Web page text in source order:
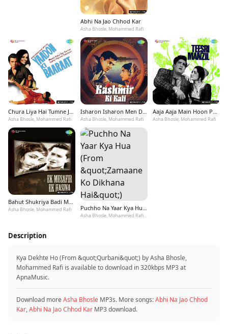
Abhi Na Jao Chhod Kar
Asha Bhosle, Mohammed Rafi
Chura Liya Hai Tumne Jo Dil Ko
Asha Bhosle, Mohammed Rafi
Isharon Isharon Men Dil Lenewale
Asha Bhosle, Mohammed Rafi
Aaja Aaja Main Hoon Pyar Tera
Asha Bhosle, Mohammed Rafi
Bahut Shukriya Badi Meherbani
Asha Bhosle, Mohammed Rafi Puchho Na Yaar Kya Hua (From &quot;Zamaane Ko Dikhana Hai&quot;)
Asha Bhosle, Mohammed Rafi, Rishi Kapoor, Padmini Kolhapure, R.D. Burman
Description
Kya Dekhte Ho (From &quot;Qurbani&quot;) by Asha Bhosle,
Mohammed Rafi is available to download in 320kbps MP3 at
ApnaMusic.
Download moreAsha Bhosle MP3s. More songs:Abhi Na Jao Chhod
Kar,Abhi Na Jao Chhod Kar MP3 download.